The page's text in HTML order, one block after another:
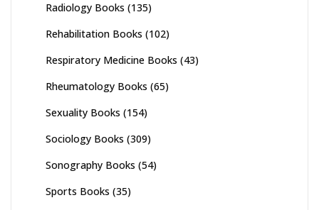
Radiology Books (135)
Rehabilitation Books (102)
Respiratory Medicine Books (43)
Rheumatology Books (65)
Sexuality Books (154)
Sociology Books (309)
Sonography Books (54)
Sports Books (35)